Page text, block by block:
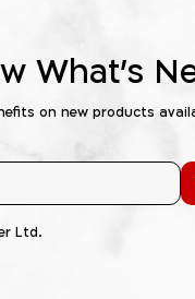
What's
on new products
Ltd.